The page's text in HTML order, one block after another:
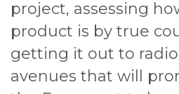
project, assessing
product is by true
getting it out to
avenues that will